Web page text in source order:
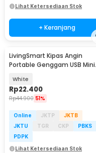
Lihat Ketersediaan Stok
+ Keranjang
LivingSmart Kipas Angin
Portable Genggam USB Mini
White
Rp22.400
Rp44.900 51%
Online JKTP
JKTB
JKTU
TGR CKP
PBKS
PDPK
Lihat Ketersediaan Stok